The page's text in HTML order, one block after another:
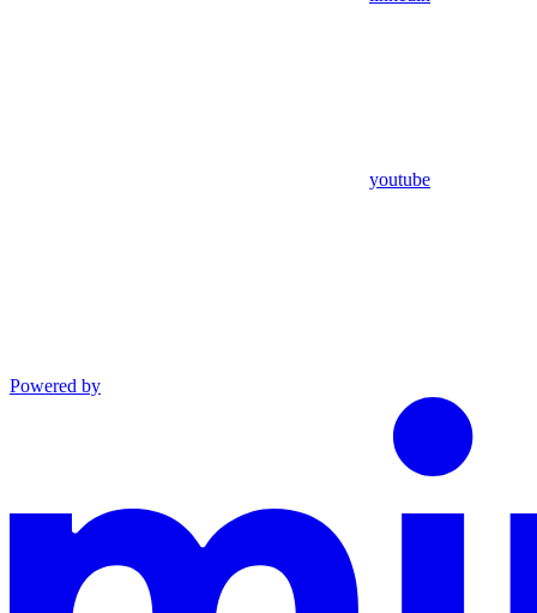
youtube
Powered by